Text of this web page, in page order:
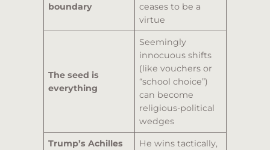
boundary
ceases to be a
virtue
The seed is
everything
Seemingly
innocuous shifts
(like vouchers or
“school choice”)
can become
religious-political
wedges
Trump’s Achilles
He wins tactically,